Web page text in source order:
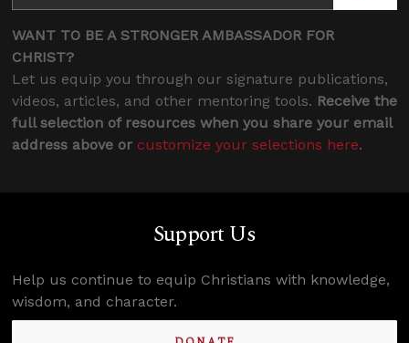
WANT TO BE A STRONGER AMBASSADOR FOR
CHRIST?
Let us equip you through our signature publications,
videos, articles, and other mentoring tools. Receive the
full selection of resources when you share your email
address above or customize your selections here.
Support Us
Help us continue to equip Christians with knowledge,
wisdom, and character.